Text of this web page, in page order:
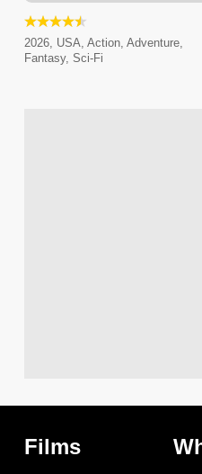
2026, USA, Action, Adventure,
Fantasy, Sci-Fi
Films